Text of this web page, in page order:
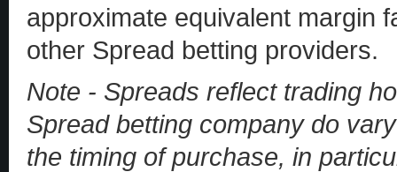
approximate equivalent margin
other Spread betting providers.
Note - Spreads reflect trading
Spread betting company do
the timing of purchase, in